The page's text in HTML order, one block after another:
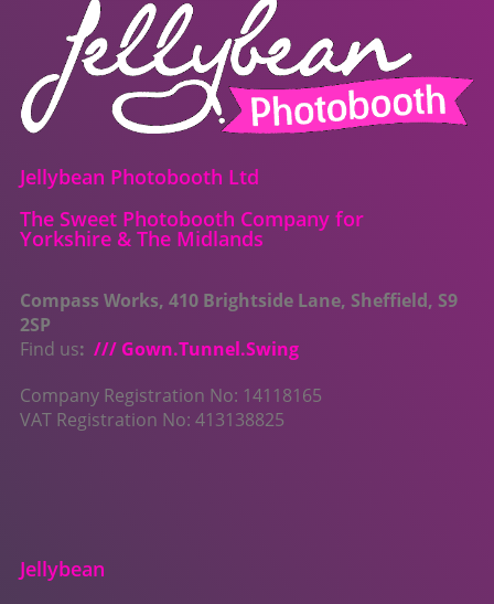
Jellybean Photobooth Ltd
The Sweet Photobooth Company for
Yorkshire & The Midlands
Compass Works, 410 Brightside Lane, Sheffield, S9
2SP
Find us: /// Gown.Tunnel.Swing
Company Registration No: 14118165
VAT Registration No: 413138825
Jellybean